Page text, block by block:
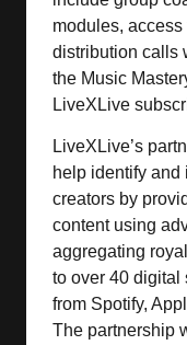
modules, access
distribution calls
the Music
LiveXLive
LiveXLive’s
help identify and
creators by
content using
aggregating
to over 40 digital
from Spotify,
The partnership